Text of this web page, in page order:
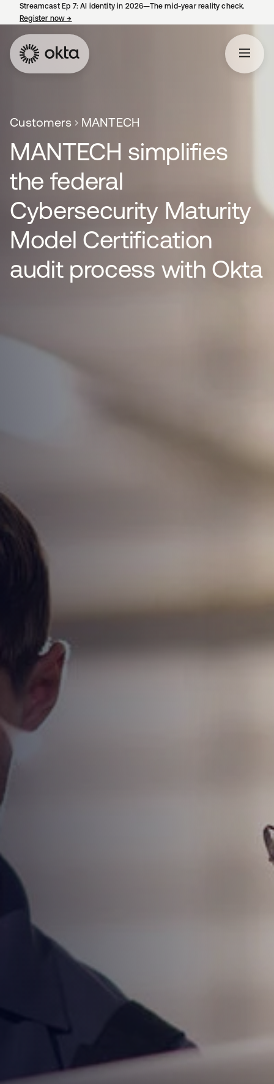
Streamcast Ep 7: AI identity in 2026—The mid-year reality check.
Register now→
Customers MANTECH
MANTECH simplifies
the federal
Cybersecurity Maturity
Model Certification
audit process with Okta